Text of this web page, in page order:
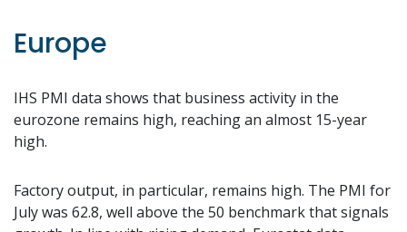
Europe
IHS PMI data shows that business activity in the
eurozone remains high, reaching an almost 15-year
high.
Factory output, in particular, remains high. The PMI for
July was 62.8, well above the 50 benchmark that signals